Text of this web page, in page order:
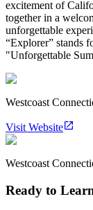
excitement of
together in a
unforgettable
“Explorer” stands
"Unforgettable
Westcoast
Visit Website
Westcoast
Ready to